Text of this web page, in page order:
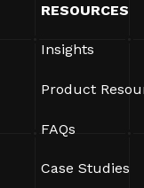
RESOURCES
Insights
Product
FAQs
Case Studies